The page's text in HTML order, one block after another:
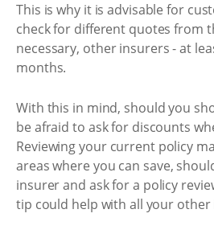
This is why it is advisable for
check for different quotes from
necessary, other insurers - at
months.
With this in mind, should you
be afraid to ask for discounts
Reviewing your current policy
areas where you can save,
insurer and ask for a policy
tip could help with all your other